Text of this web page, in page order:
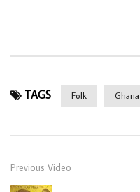
TAGS Folk Ghana
Previous Video